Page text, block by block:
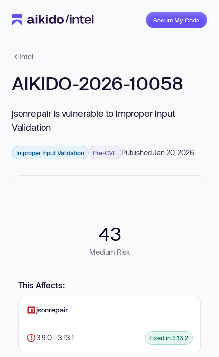
Secure My Code
Intel
AIKIDO-2026-10058
jsonrepair is vulnerable to Improper Input
Validation
Improper Input Validation Pre-CVE Published Jan 20, 2026
43
Medium Risk
This Affects:
jsonrepair
3.9.0 - 3.13.1 Fixed in 3.13.2